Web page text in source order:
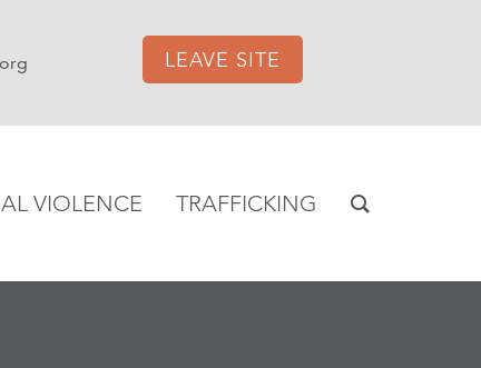
LEAVE SITE
VIOLENCE TRAFFICKING